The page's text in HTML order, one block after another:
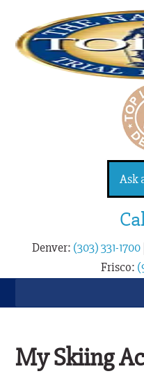
Ask
Denver: (303) 331-1700
Frisco:
My Skiing